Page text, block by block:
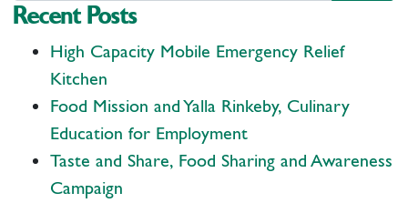
Recent Posts
High Capacity Mobile Emergency Relief
Kitchen
Food Mission and Yalla Rinkeby, Culinary
Education for Employment
Taste and Share, Food Sharing and Awareness
Campaign